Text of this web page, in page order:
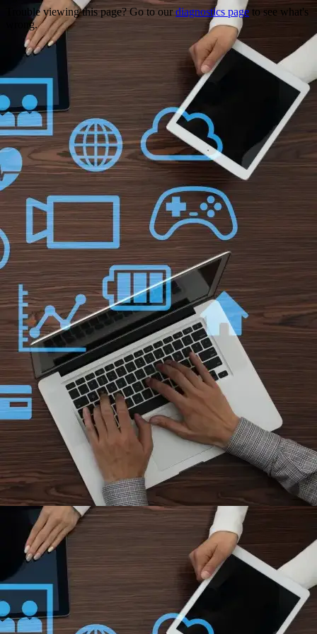
Trouble viewing this page? Go to our diagnostics page to see what's
wrong.